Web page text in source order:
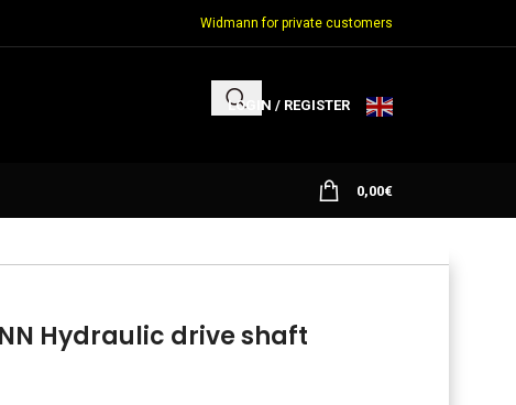
Widmann for private customers
LOGIN / REGISTER
0,00€
Hydraulic drive shaft